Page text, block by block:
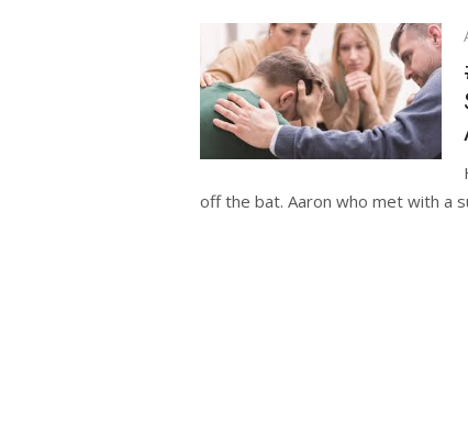
off the bat. Aaron who met with a